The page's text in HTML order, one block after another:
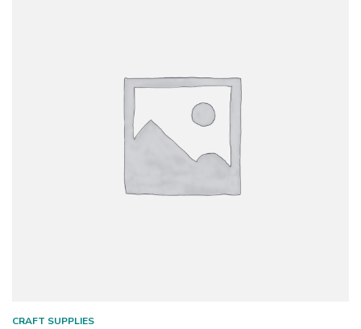
CRAFT SUPPLIES